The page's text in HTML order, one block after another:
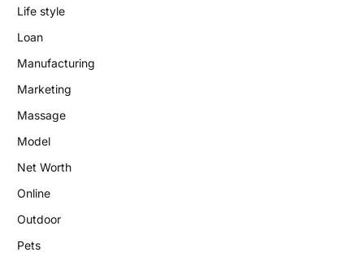
Life style
Loan
Manufacturing
Marketing
Massage
Model
Net Worth
Online
Outdoor
Pets